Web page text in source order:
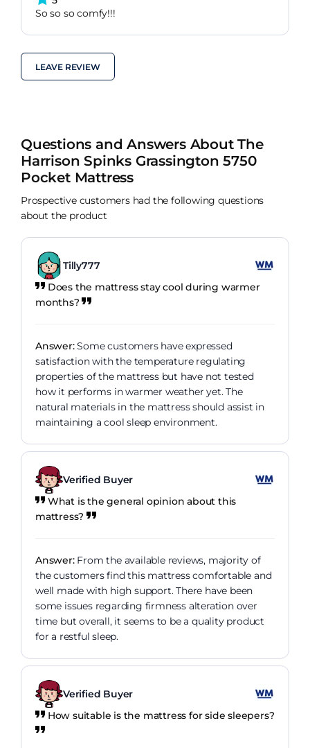
So so so comfy!!!
LEAVE REVIEW
Questions and Answers About The
Harrison Spinks Grassington 5750
Pocket Mattress
Prospective customers had the following questions
about the product
Tilly777
Does the mattress stay cool during warmer
months?
Answer:Some customers have expressed
satisfaction with the temperature regulating
properties of the mattress but have not tested
how it performs in warmer weather yet. The
natural materials in the mattress should assist in
maintaining a cool sleep environment.
Verified Buyer
What is the general opinion about this
mattress?
Answer:From the available reviews, majority of
the customers find this mattress comfortable and
well made with high support. There have been
some issues regarding firmness alteration over
time but overall, it seems to be a quality product
for a restful sleep.
Verified Buyer
How suitable is the mattress for side sleepers?